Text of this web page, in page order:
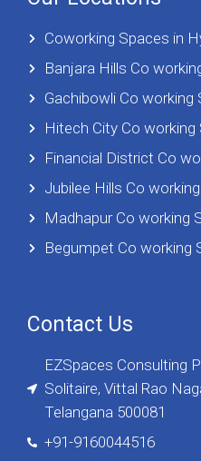
Coworking Spaces in
Banjara Hills Co
Gachibowli Co working
Hitech City Co working
Financial District Co
Jubilee Hills Co
Madhapur Co working
Begumpet Co working
Contact Us
EZSpaces Consulting
Solitaire, Vittal Rao
Telangana 500081
+91-9160044516